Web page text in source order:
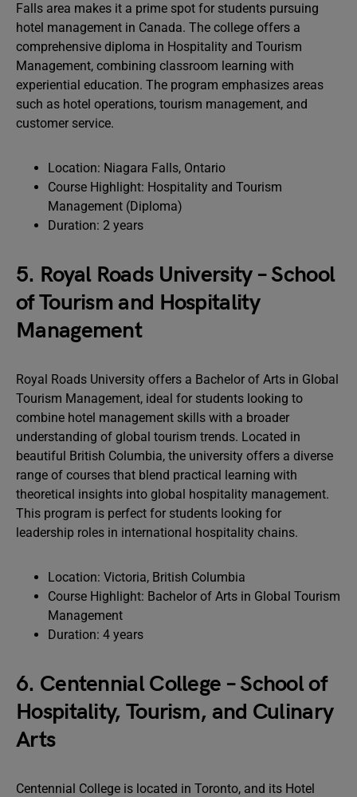
Falls area makes it a prime spot for students pursuing
hotel management in Canada. The college offers a
comprehensive diploma in Hospitality and Tourism
Management, combining classroom learning with
experiential education. The program emphasizes areas
such as hotel operations, tourism management, and
customer service.
Location: Niagara Falls, Ontario
Course Highlight: Hospitality and Tourism
Management (Diploma)
Duration: 2 years
5. Royal Roads University – School
of Tourism and Hospitality
Management
Royal Roads University offers a Bachelor of Arts in Global
Tourism Management, ideal for students looking to
combine hotel management skills with a broader
understanding of global tourism trends. Located in
beautiful British Columbia, the university offers a diverse
range of courses that blend practical learning with
theoretical insights into global hospitality management.
This program is perfect for students looking for
leadership roles in international hospitality chains.
Location: Victoria, British Columbia
Course Highlight: Bachelor of Arts in Global Tourism
Management
Duration: 4 years
6. Centennial College – School of
Hospitality, Tourism, and Culinary
Arts
Centennial College is located in Toronto, and its Hotel